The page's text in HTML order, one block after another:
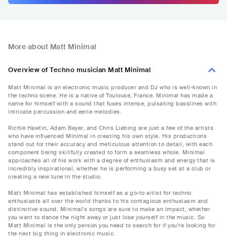
More about Matt Minimal
Overview of Techno musician Matt Minimal
Matt Minimal is an electronic music producer and DJ who is well-known in
the techno scene. He is a native of Toulouse, France. Minimal has made a
name for himself with a sound that fuses intense, pulsating basslines with
intricate percussion and eerie melodies.
Richie Hawtin, Adam Beyer, and Chris Liebing are just a few of the artists
who have influenced Minimal in creating his own style. His productions
stand out for their accuracy and meticulous attention to detail, with each
component being skillfully created to form a seamless whole. Minimal
approaches all of his work with a degree of enthusiasm and energy that is
incredibly inspirational, whether he is performing a busy set at a club or
creating a new tune in the studio.
Matt Minimal has established himself as a go-to artist for techno
enthusiasts all over the world thanks to his contagious enthusiasm and
distinctive sound. Minimal's songs are sure to make an impact, whether
you want to dance the night away or just lose yourself in the music. So
Matt Minimal is the only person you need to search for if you're looking for
the next big thing in electronic music.